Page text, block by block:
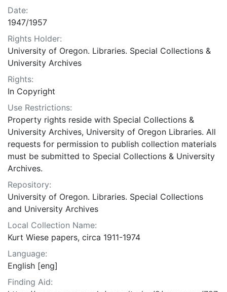
Date:
1947/1957
Rights Holder:
University of Oregon. Libraries. Special Collections &
University Archives
Rights:
In Copyright
Use Restrictions:
Property rights reside with Special Collections &
University Archives, University of Oregon Libraries. All
requests for permission to publish collection materials
must be submitted to Special Collections & University
Archives.
Repository:
University of Oregon. Libraries. Special Collections
and University Archives
Local Collection Name:
Kurt Wiese papers, circa 1911-1974
Language:
English [eng]
Finding Aid: